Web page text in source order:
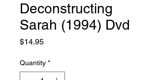
Deconstructing
Sarah (1994) Dvd
$14.95Price
Quantity *